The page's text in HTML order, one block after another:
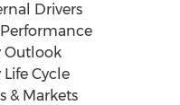
Drivers
Outlook
Cycle
& Markets